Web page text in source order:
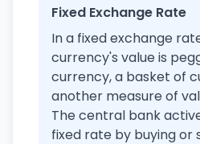
Fixed Exchange Rate
In a fixed exchange
currency's value is
currency, a basket of
another measure of
The central bank
fixed rate by buying or